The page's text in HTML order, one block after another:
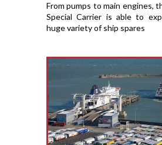
From pumps to main engines,
Special Carrier is able to
huge variety of ship spares